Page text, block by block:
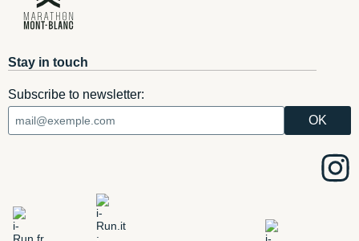
Stay in touch
Subscribe to newsletter: